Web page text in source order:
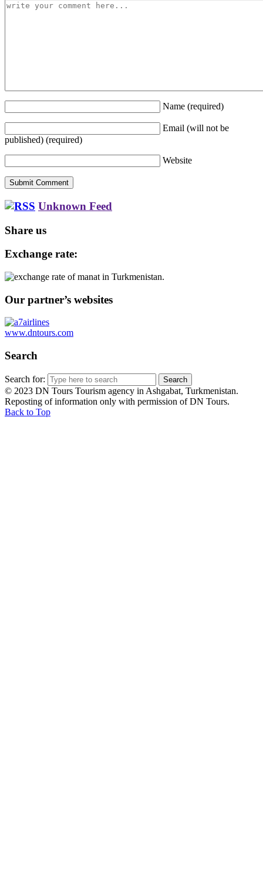
Name (required)
Email (will not be
published) (required)
Website
Unknown Feed
Share us
Exchange rate:
Our partner’s websites
www.dntours.com
Search
Search for:
© 2023 DN Tours Tourism agency in Ashgabat, Turkmenistan.
Reposting of information only with permission of DN Tours.
Back to Top